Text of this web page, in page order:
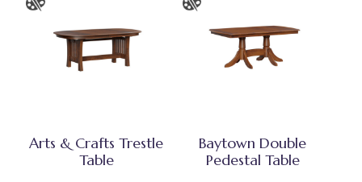
Arts & Crafts Trestle
Table
Baytown Double
Pedestal Table